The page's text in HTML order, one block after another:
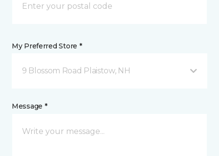
My Preferred Store *
9 Blossom Road Plaistow, NH
Message *